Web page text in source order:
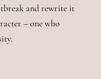
and rewrite it
– one who